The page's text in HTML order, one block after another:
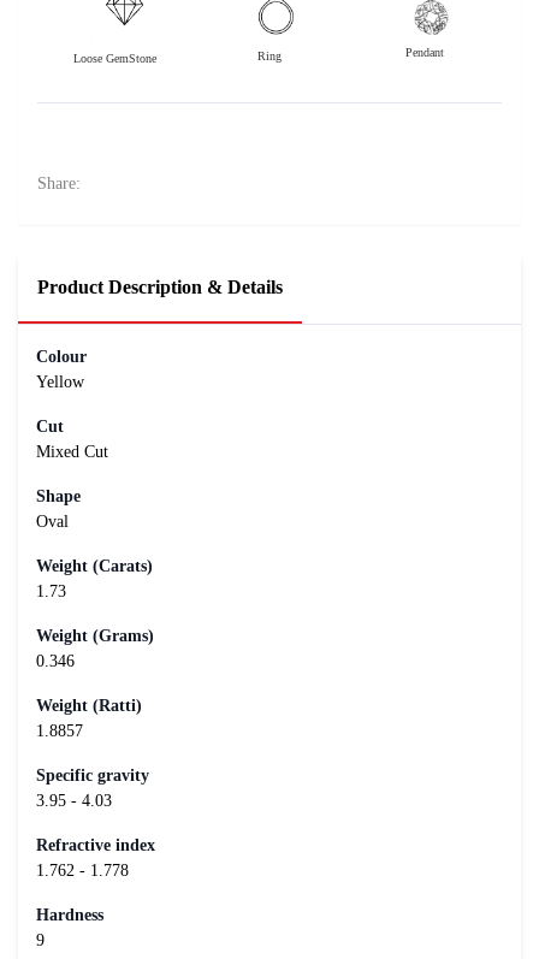
Loose GemStone Ring Pendant
Share:
Product Description & Details
Colour
Yellow
Cut
Mixed Cut
Shape
Oval
Weight (Carats)
1.73
Weight (Grams)
0.346
Weight (Ratti)
1.8857
Specific gravity
3.95 - 4.03
Refractive index
1.762 - 1.778
Hardness
9